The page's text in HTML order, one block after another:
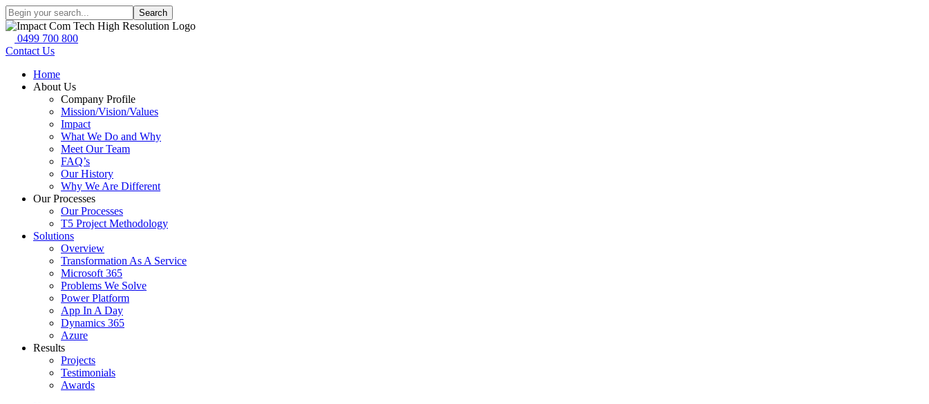
Search
0499 700 800
Contact Us
Home
About Us
Company Profile
Mission/Vision/Values
Impact
What We Do and Why
Meet Our Team
FAQ’s
Our History
Why We Are Different
Our Processes
Our Processes
T5 Project Methodology
Solutions
Overview
Transformation As A Service
Microsoft 365
Problems We Solve
Power Platform
App In A Day
Dynamics 365
Azure
Results
Projects
Testimonials
Awards